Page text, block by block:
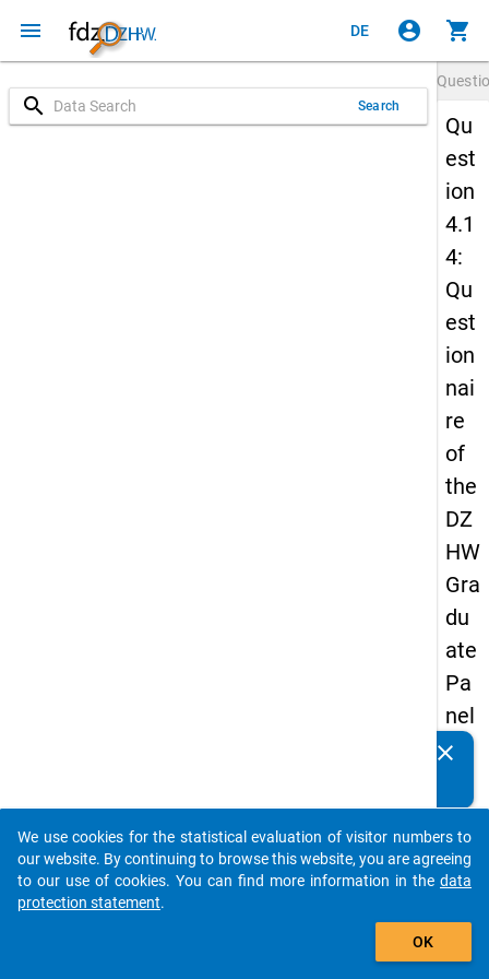
menu DE account_circle shopping_cart
search Search
Qu
est
ion
4.1
4:
Qu
est
ion
nai
re
of
the
DZ
HW
Gra
du
ate
Pa
nel
19
-
firs
t
clear
auto_stories
add_shopping_cart
We use cookies for the statistical evaluation of visitor numbers to
our website. By continuing to browse this website, you are agreeing
to our use of cookies. You can find more information in the data
protection statement.
OK